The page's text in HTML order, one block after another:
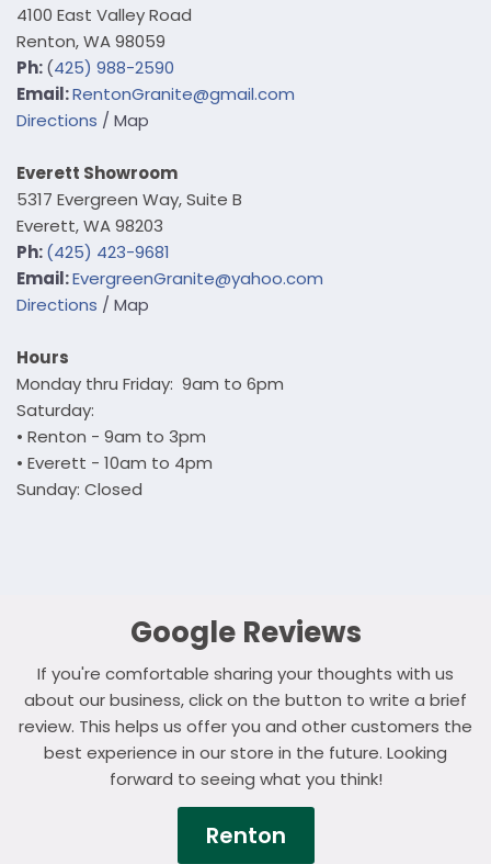
4100 East Valley Road
Renton, WA 98059
Ph:(425) 988-2590
Email:RentonGranite@gmail.com
Directions / Map
Everett Showroom
5317 Evergreen Way, Suite B
Everett, WA 98203
Ph:(425) 423-9681
Email:EvergreenGranite@yahoo.com
Directions / Map
Hours
Monday thru Friday: 9am to 6pm
Saturday:
• Renton - 9am to 3pm
• Everett - 10am to 4pm
Sunday: Closed
Google Reviews
If you're comfortable sharing your thoughts with us
about our business, click on the button to write a brief
review. This helps us offer you and other customers the
best experience in our store in the future. Looking
forward to seeing what you think!
Renton